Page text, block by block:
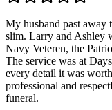
My husband past away
slim. Larry and Ashley
Navy Veteren, the
The service was at
every detail it was
professional and
funeral.